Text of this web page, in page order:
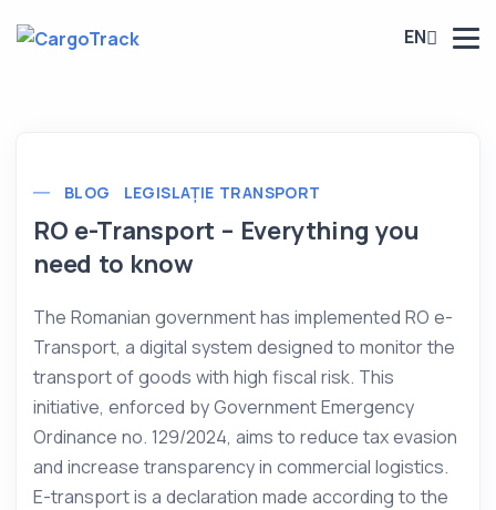
EN
BLOG LEGISLAȚIE TRANSPORT
RO e-Transport – Everything you
need to know
The Romanian government has implemented RO e-
Transport, a digital system designed to monitor the
transport of goods with high fiscal risk. This
initiative, enforced by Government Emergency
Ordinance no. 129/2024, aims to reduce tax evasion
and increase transparency in commercial logistics.
E-transport is a declaration made according to the